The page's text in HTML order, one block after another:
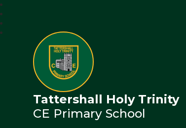
Tattershall Holy Trinity
CE Primary School